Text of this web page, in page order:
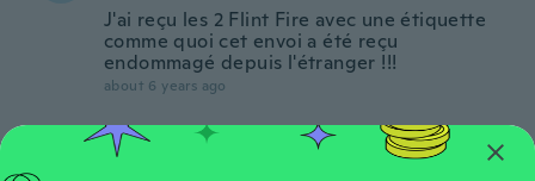
J'ai reçu les 2 Flint Fire avec une étiquette
comme quoi cet envoi a été reçu
endommagé depuis l'étranger !!!
about 6 years ago
Emily